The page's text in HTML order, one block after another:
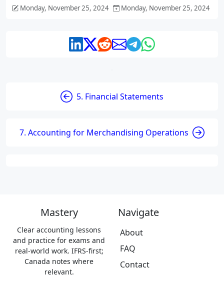
Monday, November 25, 2024 Monday, November 25, 2024
5. Financial Statements
7. Accounting for Merchandising Operations
Mastery
Clear accounting lessons
and practice for exams and
real-world work. IFRS-first;
Canada notes where
relevant.
Navigate
About
FAQ
Contact